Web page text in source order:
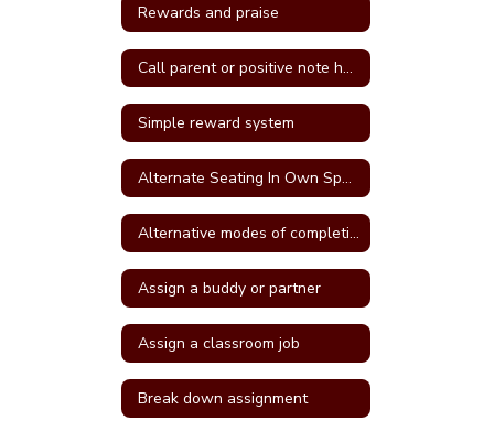
Rewards and praise
Call parent or positive note home
Simple reward system
Alternate Seating In Own Space
Alternative modes of completing assignments
Assign a buddy or partner
Assign a classroom job
Break down assignment